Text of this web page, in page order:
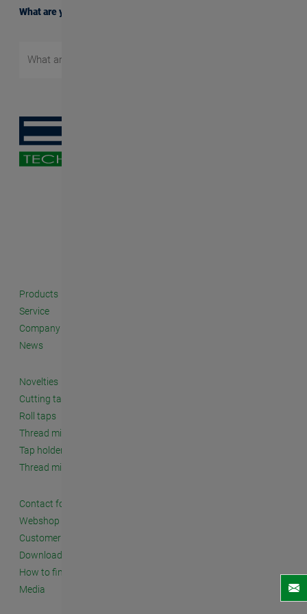
What are you searching for?
Products
Service
Company
News
Novelties
Cutting taps
Roll taps
Thread milling cutters
Tap holders and accessories
Thread milling systems
Contact form
Webshop
Customer seminars
Downloads
How to find us
Media